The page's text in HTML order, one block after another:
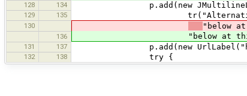
128 134 p.add(new
129 135 tr("Alternatively, if that
130 "below
136 "below at this
131 137 p.add(new UrlLabel("http://
132 138 try {